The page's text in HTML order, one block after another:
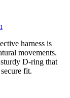
harness is
movements.
D-ring that
fit.